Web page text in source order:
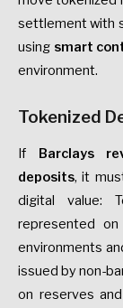
settlement with
using smart
environment.
Tokenized
If Barclays
deposits, it
digital value:
represented
environments
issued by non-
on reserves